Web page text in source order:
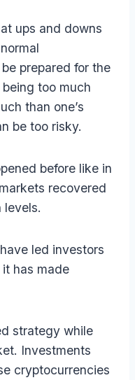
ups and downs
prepared for the
too much
than one’s
be too risky.
before like in
recovered
levels.
led investors
has made
strategy while
Investments
cryptocurrencies